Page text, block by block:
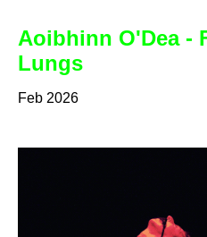
Aoibhinn O'Dea -
Lungs
Feb 2026